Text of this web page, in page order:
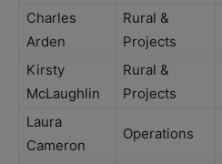
Charles
Arden
Rural &
Projects
Kirsty
McLaughlin
Rural &
Projects
Laura
Cameron
Operations